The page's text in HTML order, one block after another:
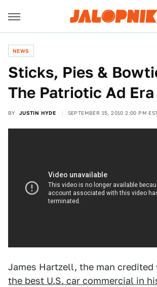
NEWS
Sticks, Pies &
The Patriotic Ad
BY JUSTIN HYDE SEPTEMBER 15, 2010 2:00 PM
James Hartzell, the man
the best U.S. car commercial in